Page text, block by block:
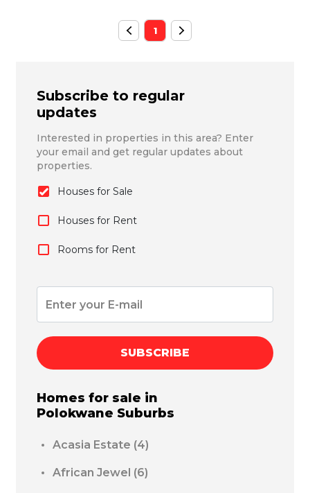
1
Subscribe to regular
updates
Interested in properties in this area? Enter
your email and get regular updates about
properties.
Houses for Sale
Houses for Rent
Rooms for Rent
SUBSCRIBE
Homes for sale in
Polokwane Suburbs
Acasia Estate (4)
African Jewel (6)